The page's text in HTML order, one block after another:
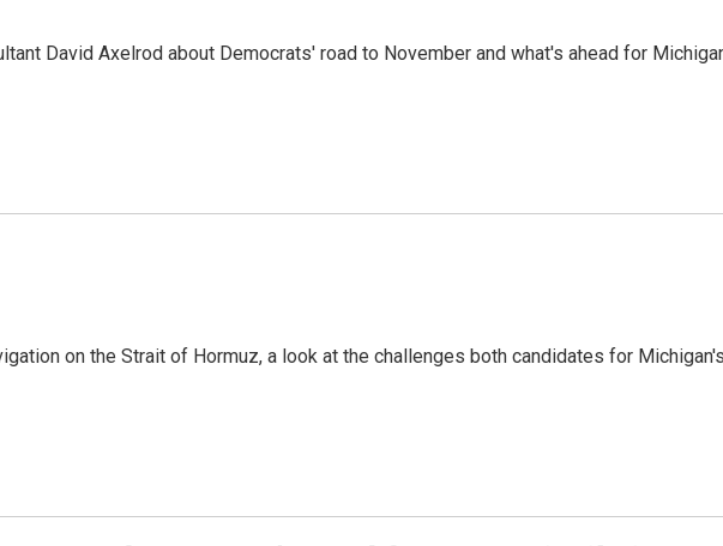
David Axelrod about Democrats' road to November and what's ahead for
on the Strait of Hormuz, a look at the challenges both candidates for